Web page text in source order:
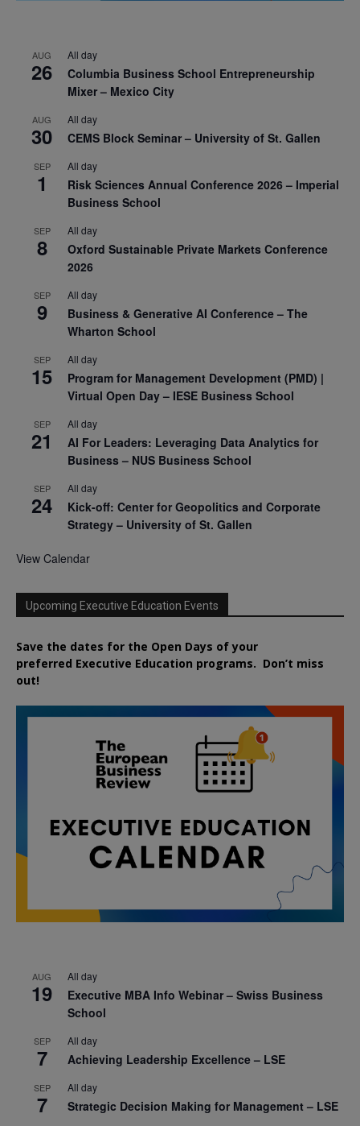
AUG
26
All day
Columbia Business School Entrepreneurship
Mixer – Mexico City
AUG
30
All day
CEMS Block Seminar – University of St. Gallen
SEP
1
All day
Risk Sciences Annual Conference 2026 – Imperial
Business School
SEP
8
All day
Oxford Sustainable Private Markets Conference
2026
SEP
9
All day
Business & Generative AI Conference – The
Wharton School
SEP
15
All day
Program for Management Development (PMD) |
Virtual Open Day – IESE Business School
SEP
21
All day
AI For Leaders: Leveraging Data Analytics for
Business – NUS Business School
SEP
24
All day
Kick-off: Center for Geopolitics and Corporate
Strategy – University of St. Gallen
View Calendar
Upcoming Executive Education Events
Save the dates for the Open Days of your
preferred Executive Education programs. Don’t miss
out!
AUG
19
All day
Executive MBA Info Webinar – Swiss Business
School
SEP
7
All day
Achieving Leadership Excellence – LSE
SEP
7
All day
Strategic Decision Making for Management – LSE